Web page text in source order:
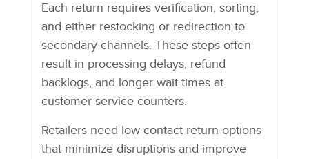
Each return requires verification, sorting,
and either restocking or redirection to
secondary channels. These steps often
result in processing delays, refund
backlogs, and longer wait times at
customer service counters.
Retailers need low-contact return options
that minimize disruptions and improve